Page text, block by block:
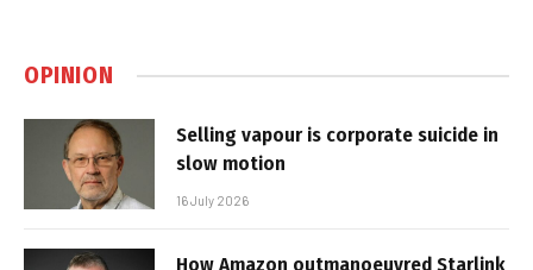
OPINION
Selling vapour is corporate suicide in
slow motion
16 July 2026
How Amazon outmanoeuvred Starlink